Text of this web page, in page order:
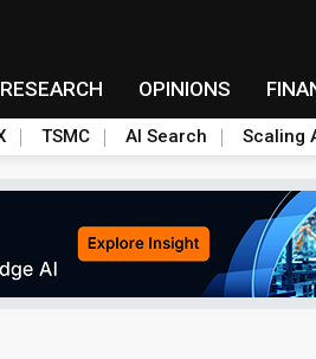
RESEARCH OPINIONS
TSMC AI Search Scaling